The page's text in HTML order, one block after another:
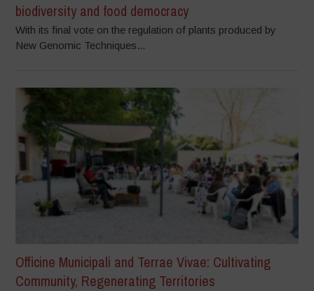
biodiversity and food democracy
With its final vote on the regulation of plants produced by
New Genomic Techniques...
Officine Municipali and Terrae Vivae: Cultivating
Community, Regenerating Territories